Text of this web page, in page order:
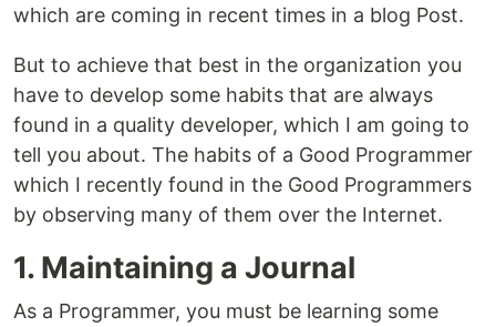
which are coming in recent times in a blog Post.
But to achieve that best in the organization you
have to develop some habits that are always
found in a quality developer, which I am going to
tell you about. The habits of a Good Programmer
which I recently found in the Good Programmers
by observing many of them over the Internet.
1. Maintaining a Journal
As a Programmer, you must be learning some